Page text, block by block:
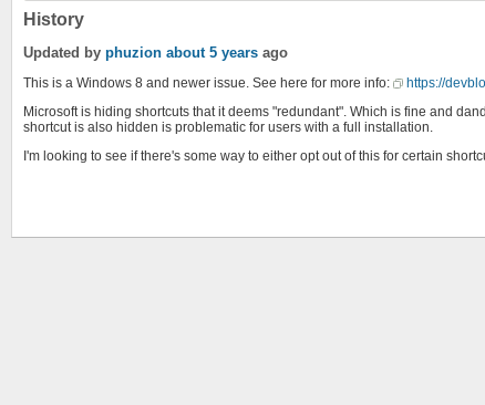
History
Updated by phuzion about 5 years ago
This is a Windows 8 and newer issue. See here for more info:
https://
Microsoft is hiding shortcuts that it deems "redundant". Which is fine and
shortcut is also hidden is problematic for users with a full installation.
I'm looking to see if there's some way to either opt out of this for certain